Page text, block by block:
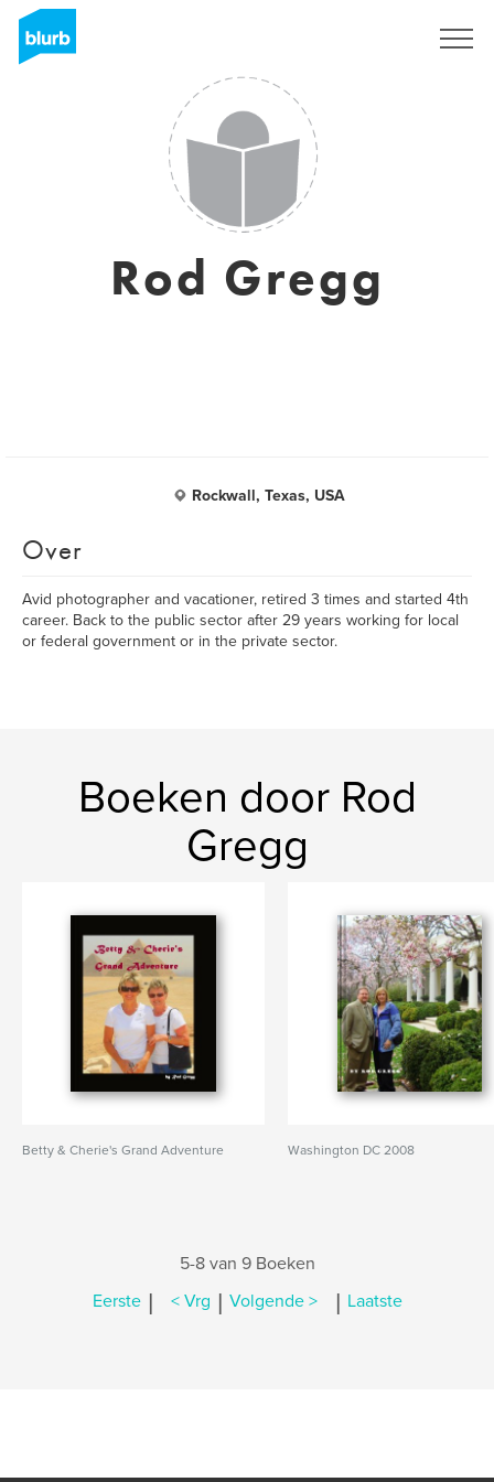
Rod Gregg
Rockwall, Texas, USA
Over
Avid photographer and vacationer, retired 3 times and started 4th
career. Back to the public sector after 29 years working for local
or federal government or in the private sector.
Boeken door Rod
Gregg
Betty & Cherie's Grand Adventure Washington DC 2008
5-8 van 9 Boeken
Eerste | < Vrg | Volgende > | Laatste